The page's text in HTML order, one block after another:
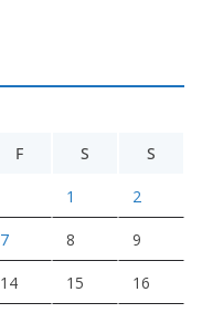
F S S
1 2
7 8 9
14 15 16